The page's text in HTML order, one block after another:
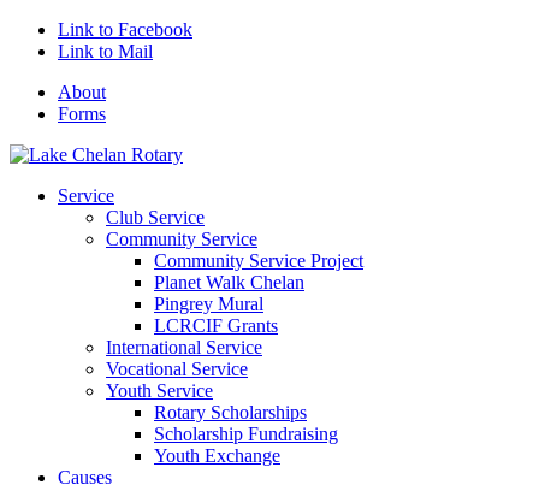
Link to Facebook
Link to Mail
About
Forms
Service
Club Service
Community Service
Community Service Project
Planet Walk Chelan
Pingrey Mural
LCRCIF Grants
International Service
Vocational Service
Youth Service
Rotary Scholarships
Scholarship Fundraising
Youth Exchange
Causes